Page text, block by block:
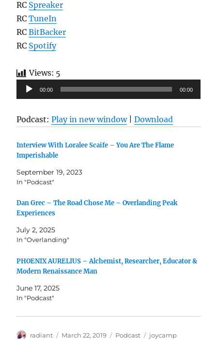
RC Spreaker
RCTuneIn
RCBitBacker
RC Spotify
Views: 5
Audio
Player
00:00 00:00
Podcast:Play in new window|Download
Interview With Loralee Scaife – You Are The Flame
Imperishable
September 19, 2023
In "Podcast"
Dan Grec – The Road Chose Me – Overlanding Peak
Experiences
July 2, 2025
In "Overlanding"
PHOENIX AURELIUS – Alchemist, Researcher, Educator &
Modern Renaissance Man​
June 17, 2025
In "Podcast"
Author
radiant
Posted
March 22, 2019 Categories
Podcast Tags
joycamp